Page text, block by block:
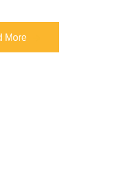
More
More